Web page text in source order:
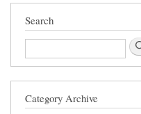
Search
Search
Category Archive